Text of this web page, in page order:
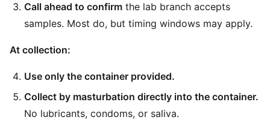
Call ahead to confirm the lab branch accepts
samples. Most do, but timing windows may apply.
At collection:
Use only the container provided.
Collect by masturbation directly into the container.
No lubricants, condoms, or saliva.